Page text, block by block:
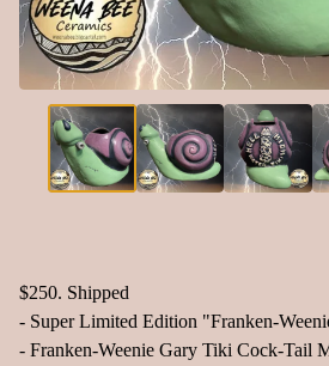
$250. Shipped
- Super Limited Edition "Franken-
- Franken-Weenie Gary Tiki Cock-Tail